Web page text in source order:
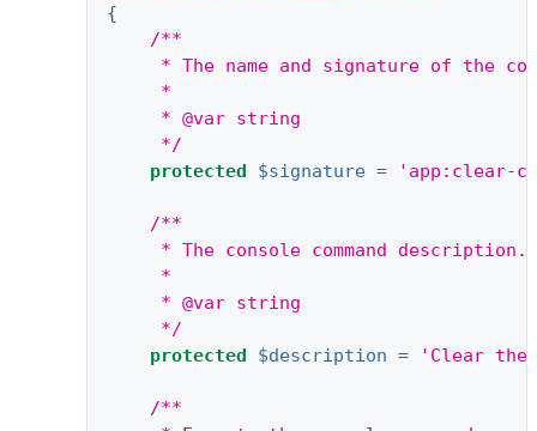
{
/**
* The name and signature of the
     *
     * @var string
     */
protected
$signature = 'app:clear-
/**
     * The console command description.
     *
     * @var string
     */
protected
$description = 'Clear the
/**